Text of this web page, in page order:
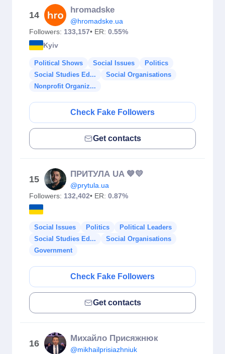
14
hromadske
@hromadske.ua
Followers: 133,157• ER: 0.55%
Kyiv
Political Shows Social Issues
Politics
Social Studies Ed...
Social Organisations
Nonprofit Organiz...
Check Fake Followers
Get contacts
15
ПРИТУЛА UA 💙💛
@prytula.ua
Followers: 132,402• ER: 0.87%
Social Issues Politics
Political Leaders
Social Studies Ed...
Social Organisations
Government
Check Fake Followers
Get contacts
16
Михайло Присяжнюк
@mikhailprisiazhniuk